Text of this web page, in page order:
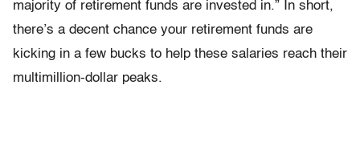
majority of retirement funds are invested in.” In short,
there’s a decent chance your retirement funds are
kicking in a few bucks to help these salaries reach their
multimillion-dollar peaks.